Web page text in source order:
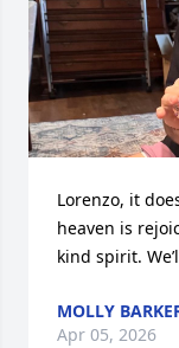
Lorenzo, it
heaven is
kind spirit.
MOLLY
Apr 05, 2026